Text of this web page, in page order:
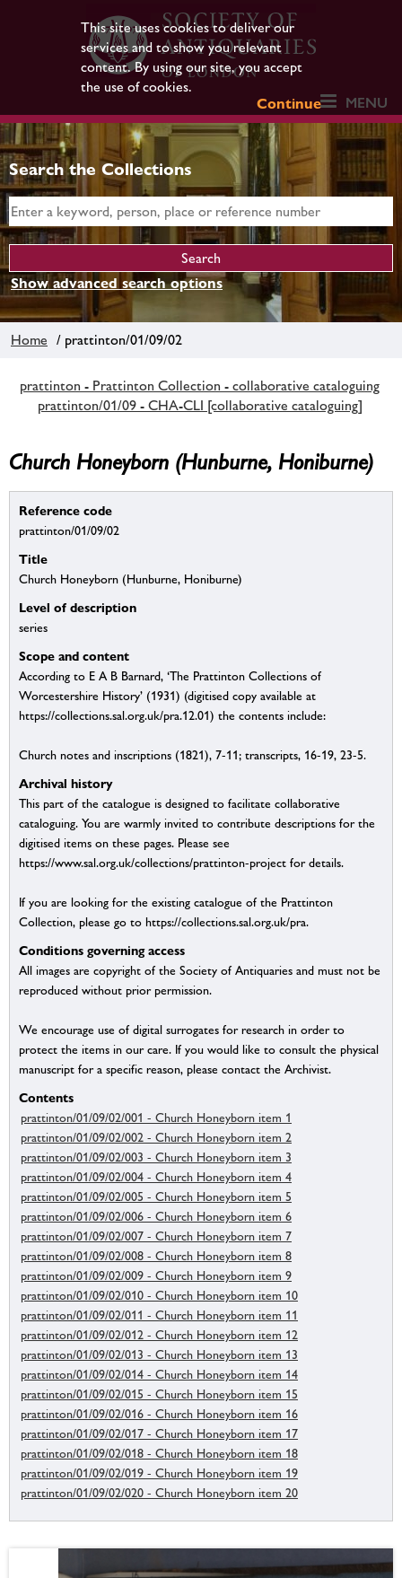
This site uses cookies to deliver our
services and to show you relevant
content. By using our site, you accept
the use of cookies.
Continue
MENU
Search the Collections
Show advanced search options
Home / prattinton/01/09/02
prattinton - Prattinton Collection - collaborative cataloguing
prattinton/01/09 - CHA-CLI [collaborative cataloguing]
Church Honeyborn (Hunburne, Honiburne)
Reference code
prattinton/01/09/02
Title
Church Honeyborn (Hunburne, Honiburne)
Level of description
series
Scope and content
According to E A B Barnard, ‘The Prattinton Collections of
Worcestershire History’ (1931) (digitised copy available at
https://collections.sal.org.uk/pra.12.01) the contents include:
Church notes and inscriptions (1821), 7-11; transcripts, 16-19, 23-5.
Archival history
This part of the catalogue is designed to facilitate collaborative
cataloguing. You are warmly invited to contribute descriptions for the
digitised items on these pages. Please see
https://www.sal.org.uk/collections/prattinton-project for details.
If you are looking for the existing catalogue of the Prattinton
Collection, please go to https://collections.sal.org.uk/pra.
Conditions governing access
All images are copyright of the Society of Antiquaries and must not be
reproduced without prior permission.
We encourage use of digital surrogates for research in order to
protect the items in our care. If you would like to consult the physical
manuscript for a specific reason, please contact the Archivist.
Contents
prattinton/01/09/02/001 - Church Honeyborn item 1
prattinton/01/09/02/002 - Church Honeyborn item 2
prattinton/01/09/02/003 - Church Honeyborn item 3
prattinton/01/09/02/004 - Church Honeyborn item 4
prattinton/01/09/02/005 - Church Honeyborn item 5
prattinton/01/09/02/006 - Church Honeyborn item 6
prattinton/01/09/02/007 - Church Honeyborn item 7
prattinton/01/09/02/008 - Church Honeyborn item 8
prattinton/01/09/02/009 - Church Honeyborn item 9
prattinton/01/09/02/010 - Church Honeyborn item 10
prattinton/01/09/02/011 - Church Honeyborn item 11
prattinton/01/09/02/012 - Church Honeyborn item 12
prattinton/01/09/02/013 - Church Honeyborn item 13
prattinton/01/09/02/014 - Church Honeyborn item 14
prattinton/01/09/02/015 - Church Honeyborn item 15
prattinton/01/09/02/016 - Church Honeyborn item 16
prattinton/01/09/02/017 - Church Honeyborn item 17
prattinton/01/09/02/018 - Church Honeyborn item 18
prattinton/01/09/02/019 - Church Honeyborn item 19
prattinton/01/09/02/020 - Church Honeyborn item 20